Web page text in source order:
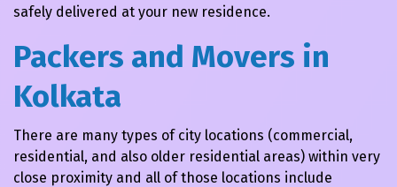
safely delivered at your new residence.
Packers and Movers in
Kolkata
There are many types of city locations (commercial,
residential, and also older residential areas) within very
close proximity and all of those locations include